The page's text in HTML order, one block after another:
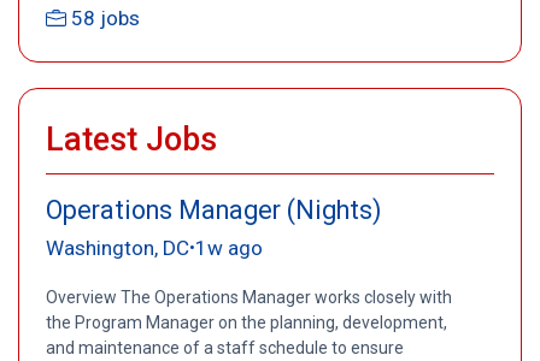
58 jobs
Latest Jobs
Operations Manager (Nights)
Washington, DC•1w ago
Overview The Operations Manager works closely with
the Program Manager on the planning, development,
and maintenance of a staff schedule to ensure